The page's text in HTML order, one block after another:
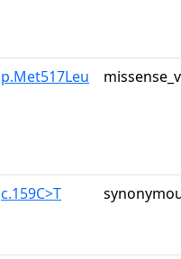
p.Met517Leu
c.159C>T